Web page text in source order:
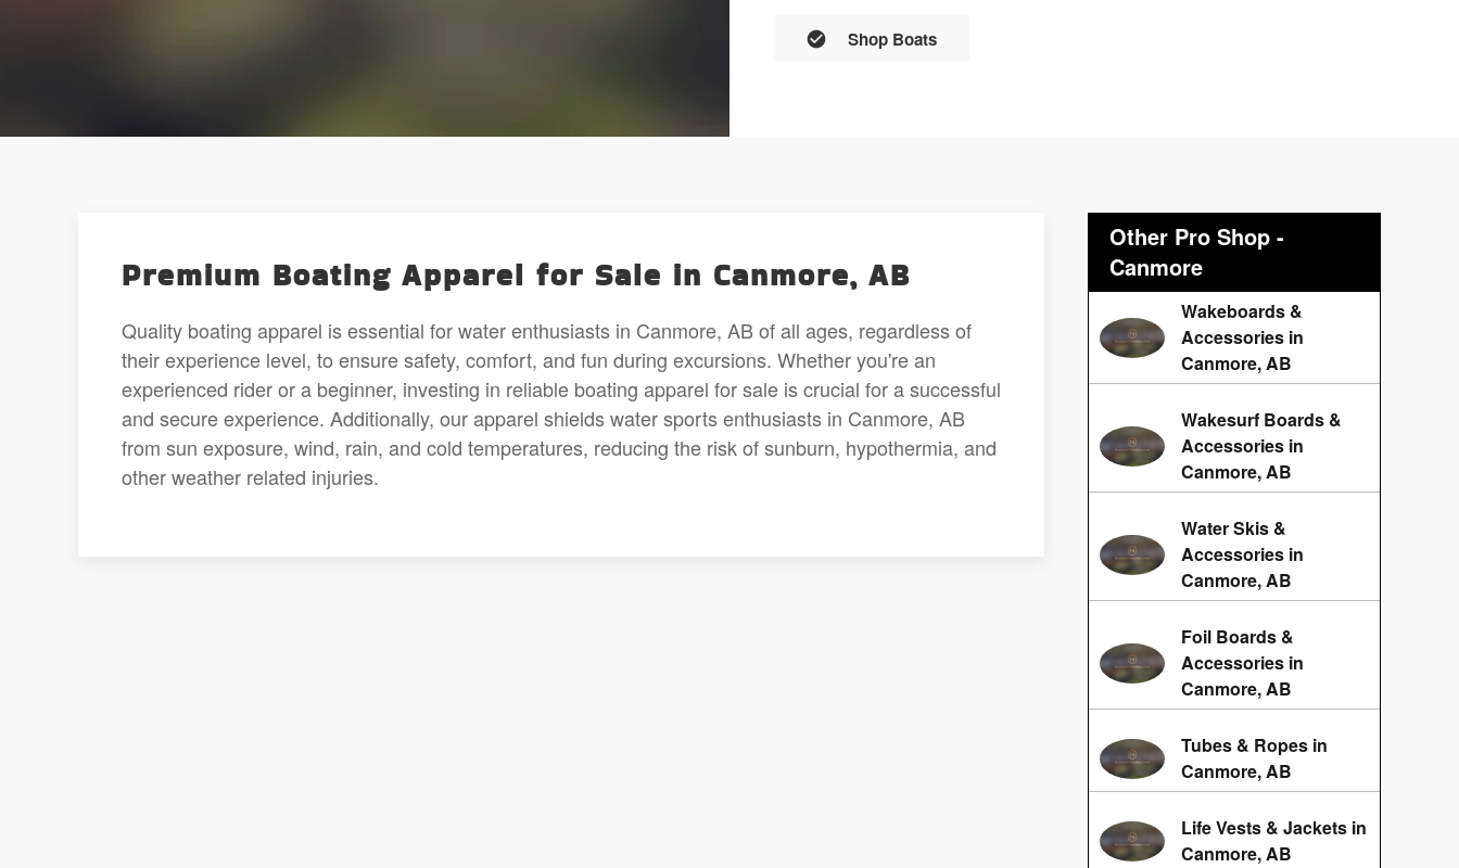
Shop Boats
Premium Boating Apparel for Sale in Canmore, AB
Quality boating apparel is essential for water enthusiasts in Canmore, AB of all ages, regardless of
their experience level, to ensure safety, comfort, and fun during excursions. Whether you're an
experienced rider or a beginner, investing in reliable boating apparel for sale is crucial for a successful
and secure experience. Additionally, our apparel shields water sports enthusiasts in Canmore, AB
from sun exposure, wind, rain, and cold temperatures, reducing the risk of sunburn, hypothermia, and
other weather related injuries.
Other Pro Shop -
Canmore
Wakeboards &
Accessories in
Canmore, AB
Wakesurf Boards &
Accessories in
Canmore, AB
Water Skis &
Accessories in
Canmore, AB
Foil Boards &
Accessories in
Canmore, AB
Tubes & Ropes in
Canmore, AB
Life Vests & Jackets in
Canmore, AB